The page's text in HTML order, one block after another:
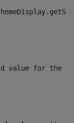
value for the